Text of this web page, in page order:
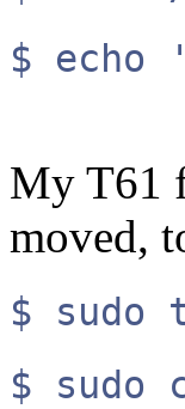
$ echo
My T61
moved,
$ sudo
$ sudo